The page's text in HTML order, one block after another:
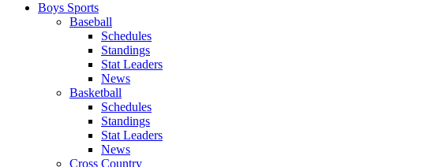
Boys Sports
Baseball
Schedules
Standings
Stat Leaders
News
Basketball
Schedules
Standings
Stat Leaders
News
Cross Country